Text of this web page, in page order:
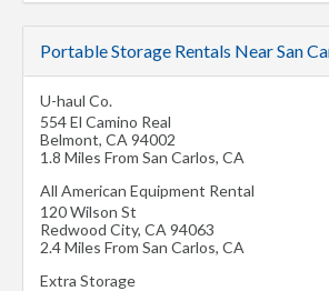
Portable Storage Rentals Near San
U-haul Co.
554 El Camino Real
Belmont, CA 94002
1.8 Miles From San Carlos, CA
All American Equipment Rental
120 Wilson St
Redwood City, CA 94063
2.4 Miles From San Carlos, CA
Extra Storage